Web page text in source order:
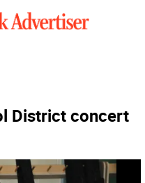
District concert